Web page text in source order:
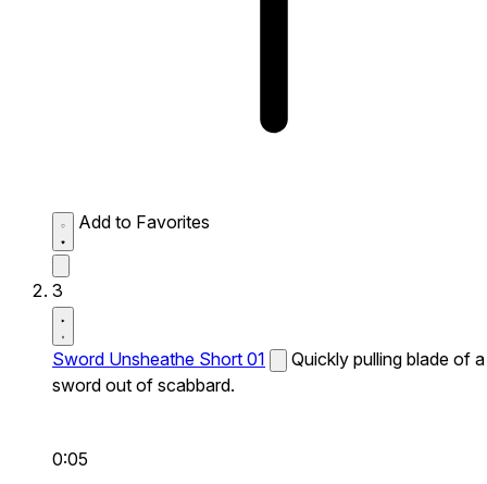
Add to Favorites
3
Sword Unsheathe Short 01
Quickly pulling blade of a
sword out of scabbard.
0:05